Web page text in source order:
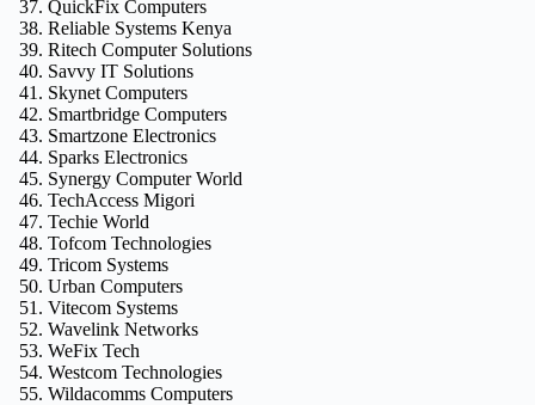
QuickFix Computers
Reliable Systems Kenya
Ritech Computer Solutions
Savvy IT Solutions
Skynet Computers
Smartbridge Computers
Smartzone Electronics
Sparks Electronics
Synergy Computer World
TechAccess Migori
Techie World
Tofcom Technologies
Tricom Systems
Urban Computers
Vitecom Systems
Wavelink Networks
WeFix Tech
Westcom Technologies
Wildacomms Computers